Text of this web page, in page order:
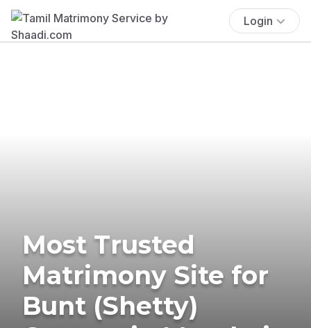
Login
Most Trusted
Matrimony Site for
Bunt (Shetty)